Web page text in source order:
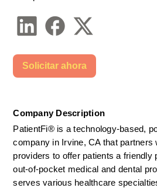
Company Description
PatientFi® is a technology-based,
company in Irvine, CA that partners
providers to offer patients a friendly
out-of-pocket medical and dental
serves various healthcare
Solicitar ahora